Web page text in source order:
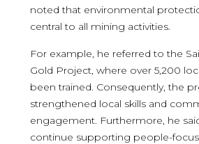
noted that environmental
central to all mining activities.
For example, he referred to the
Gold Project, where over 5,200
been trained. Consequently, the
strengthened local skills and
engagement. Furthermore, he
continue supporting people-